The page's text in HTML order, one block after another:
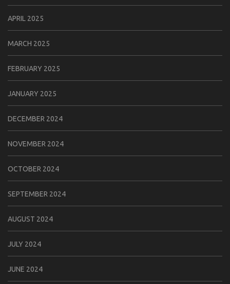
APRIL 2025
MARCH 2025
FEBRUARY 2025
JANUARY 2025
DECEMBER 2024
NOVEMBER 2024
OCTOBER 2024
SEPTEMBER 2024
AUGUST 2024
JULY 2024
JUNE 2024